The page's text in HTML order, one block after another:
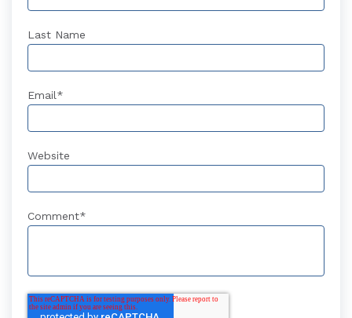
Last Name
Email*
Website
Comment*